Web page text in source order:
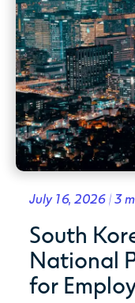
July 16, 2026 | 3
South
National
for